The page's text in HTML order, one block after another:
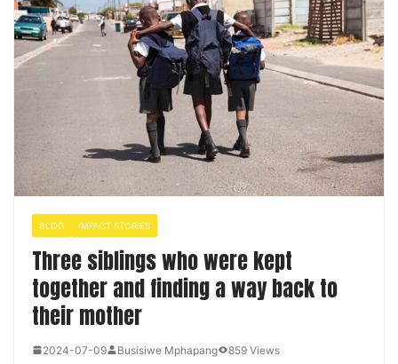
BLOG IMPACT STORIES
Three siblings who were kept
together and finding a way back to
their mother
2024-07-09 Busisiwe Mphapang 859 Views